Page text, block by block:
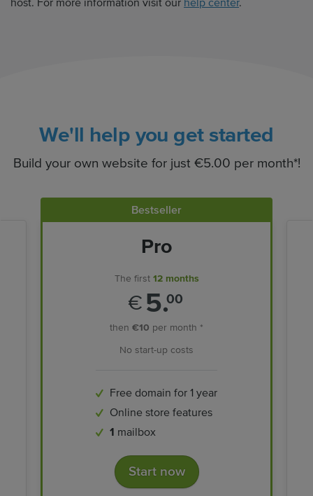
host. For more information visit our help center.
We'll help you get started
Build your own website for just €5.00 per month*!
Bestseller
Pro
The first 12 months
€5.00
then €10 per month *
No start-up costs
Free domain for 1 year
Online store features
1 mailbox
Start now